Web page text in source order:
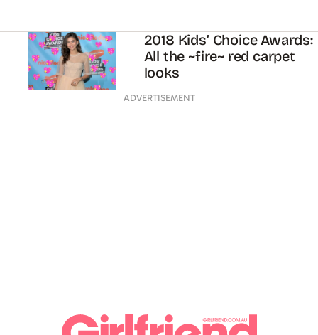
2018 Kids’ Choice Awards:
All the ~fire~ red carpet
looks
ADVERTISEMENT